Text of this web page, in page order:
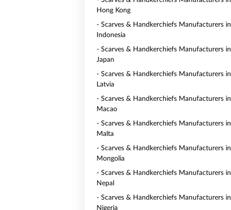
Hong Kong
- Scarves & Handkerchiefs Manufacturers in
Indonesia
- Scarves & Handkerchiefs Manufacturers in
Japan
- Scarves & Handkerchiefs Manufacturers in
Latvia
- Scarves & Handkerchiefs Manufacturers in
Macao
- Scarves & Handkerchiefs Manufacturers in
Malta
- Scarves & Handkerchiefs Manufacturers in
Mongolia
- Scarves & Handkerchiefs Manufacturers in
Nepal
- Scarves & Handkerchiefs Manufacturers in
Nigeria